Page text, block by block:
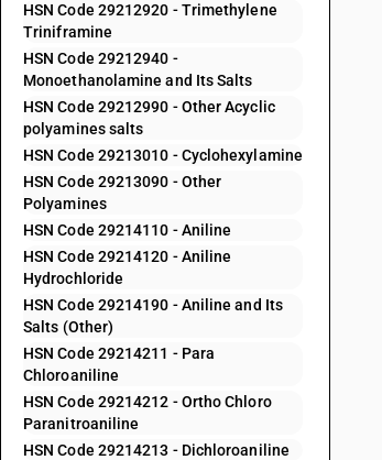
HSN Code 29212920 - Trimethylene
Triniframine
HSN Code 29212940 -
Monoethanolamine and Its Salts
HSN Code 29212990 - Other Acyclic
polyamines salts
HSN Code 29213010 - Cyclohexylamine
HSN Code 29213090 - Other
Polyamines
HSN Code 29214110 - Aniline
HSN Code 29214120 - Aniline
Hydrochloride
HSN Code 29214190 - Aniline and Its
Salts (Other)
HSN Code 29214211 - Para
Chloroaniline
HSN Code 29214212 - Ortho Chloro
Paranitroaniline
HSN Code 29214213 - Dichloroaniline